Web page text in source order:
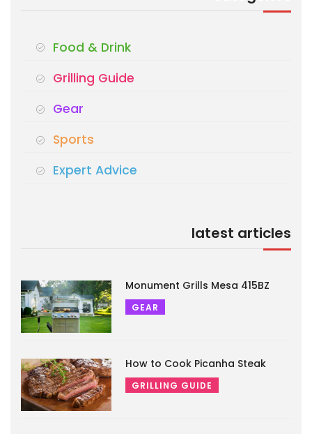
Food & Drink
Grilling Guide
Gear
Sports
Expert Advice
latest articles
Monument Grills Mesa 415BZ
GEAR
How to Cook Picanha Steak
GRILLING GUIDE